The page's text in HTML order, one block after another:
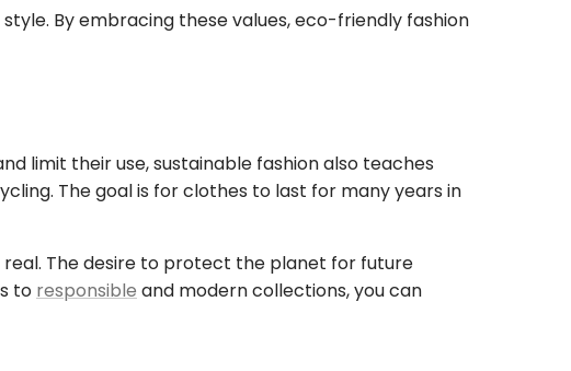
By embracing these values, eco-friendly fashion
limit their use, sustainable fashion also teaches
The goal is for clothes to last for many years in
The desire to protect the planet for future
to responsible and modern collections, you can